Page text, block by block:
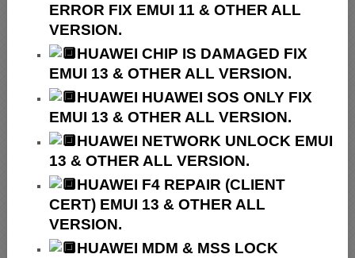
ERROR FIX EMUI 11 & OTHER ALL
VERSION.
HUAWEI CHIP IS DAMAGED FIX
EMUI 13 & OTHER ALL VERSION.
HUAWEI HUAWEI SOS ONLY FIX
EMUI 13 & OTHER ALL VERSION.
HUAWEI NETWORK UNLOCK EMUI
13 & OTHER ALL VERSION.
HUAWEI F4 REPAIR (CLIENT
CERT) EMUI 13 & OTHER ALL
VERSION.
HUAWEI MDM & MSS LOCK